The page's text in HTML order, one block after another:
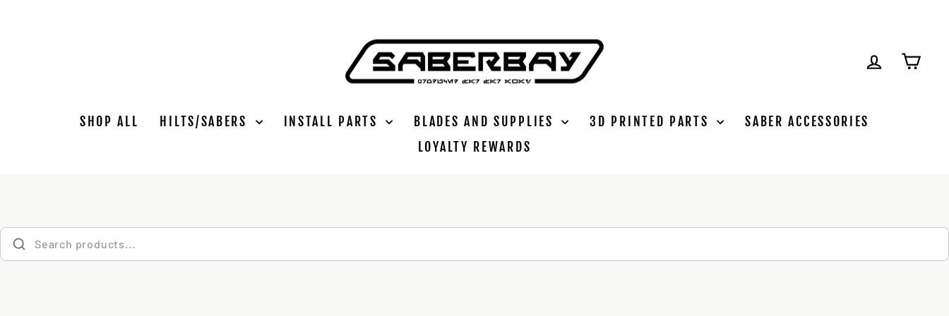
LOG IN
SHOP ALL HILTS/SABERS INSTALL PARTS BLADES AND SUPPLIES 3D PRINTED PARTS
SABER ACCESSORIES
LOYALTY REWARDS